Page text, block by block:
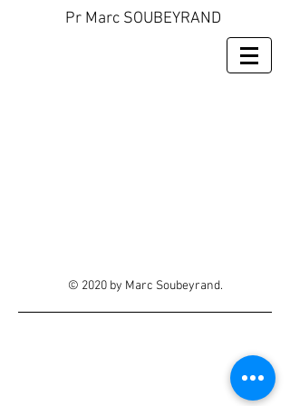
Pr Marc SOUBEYRAND
© 2020 by Marc Soubeyrand.